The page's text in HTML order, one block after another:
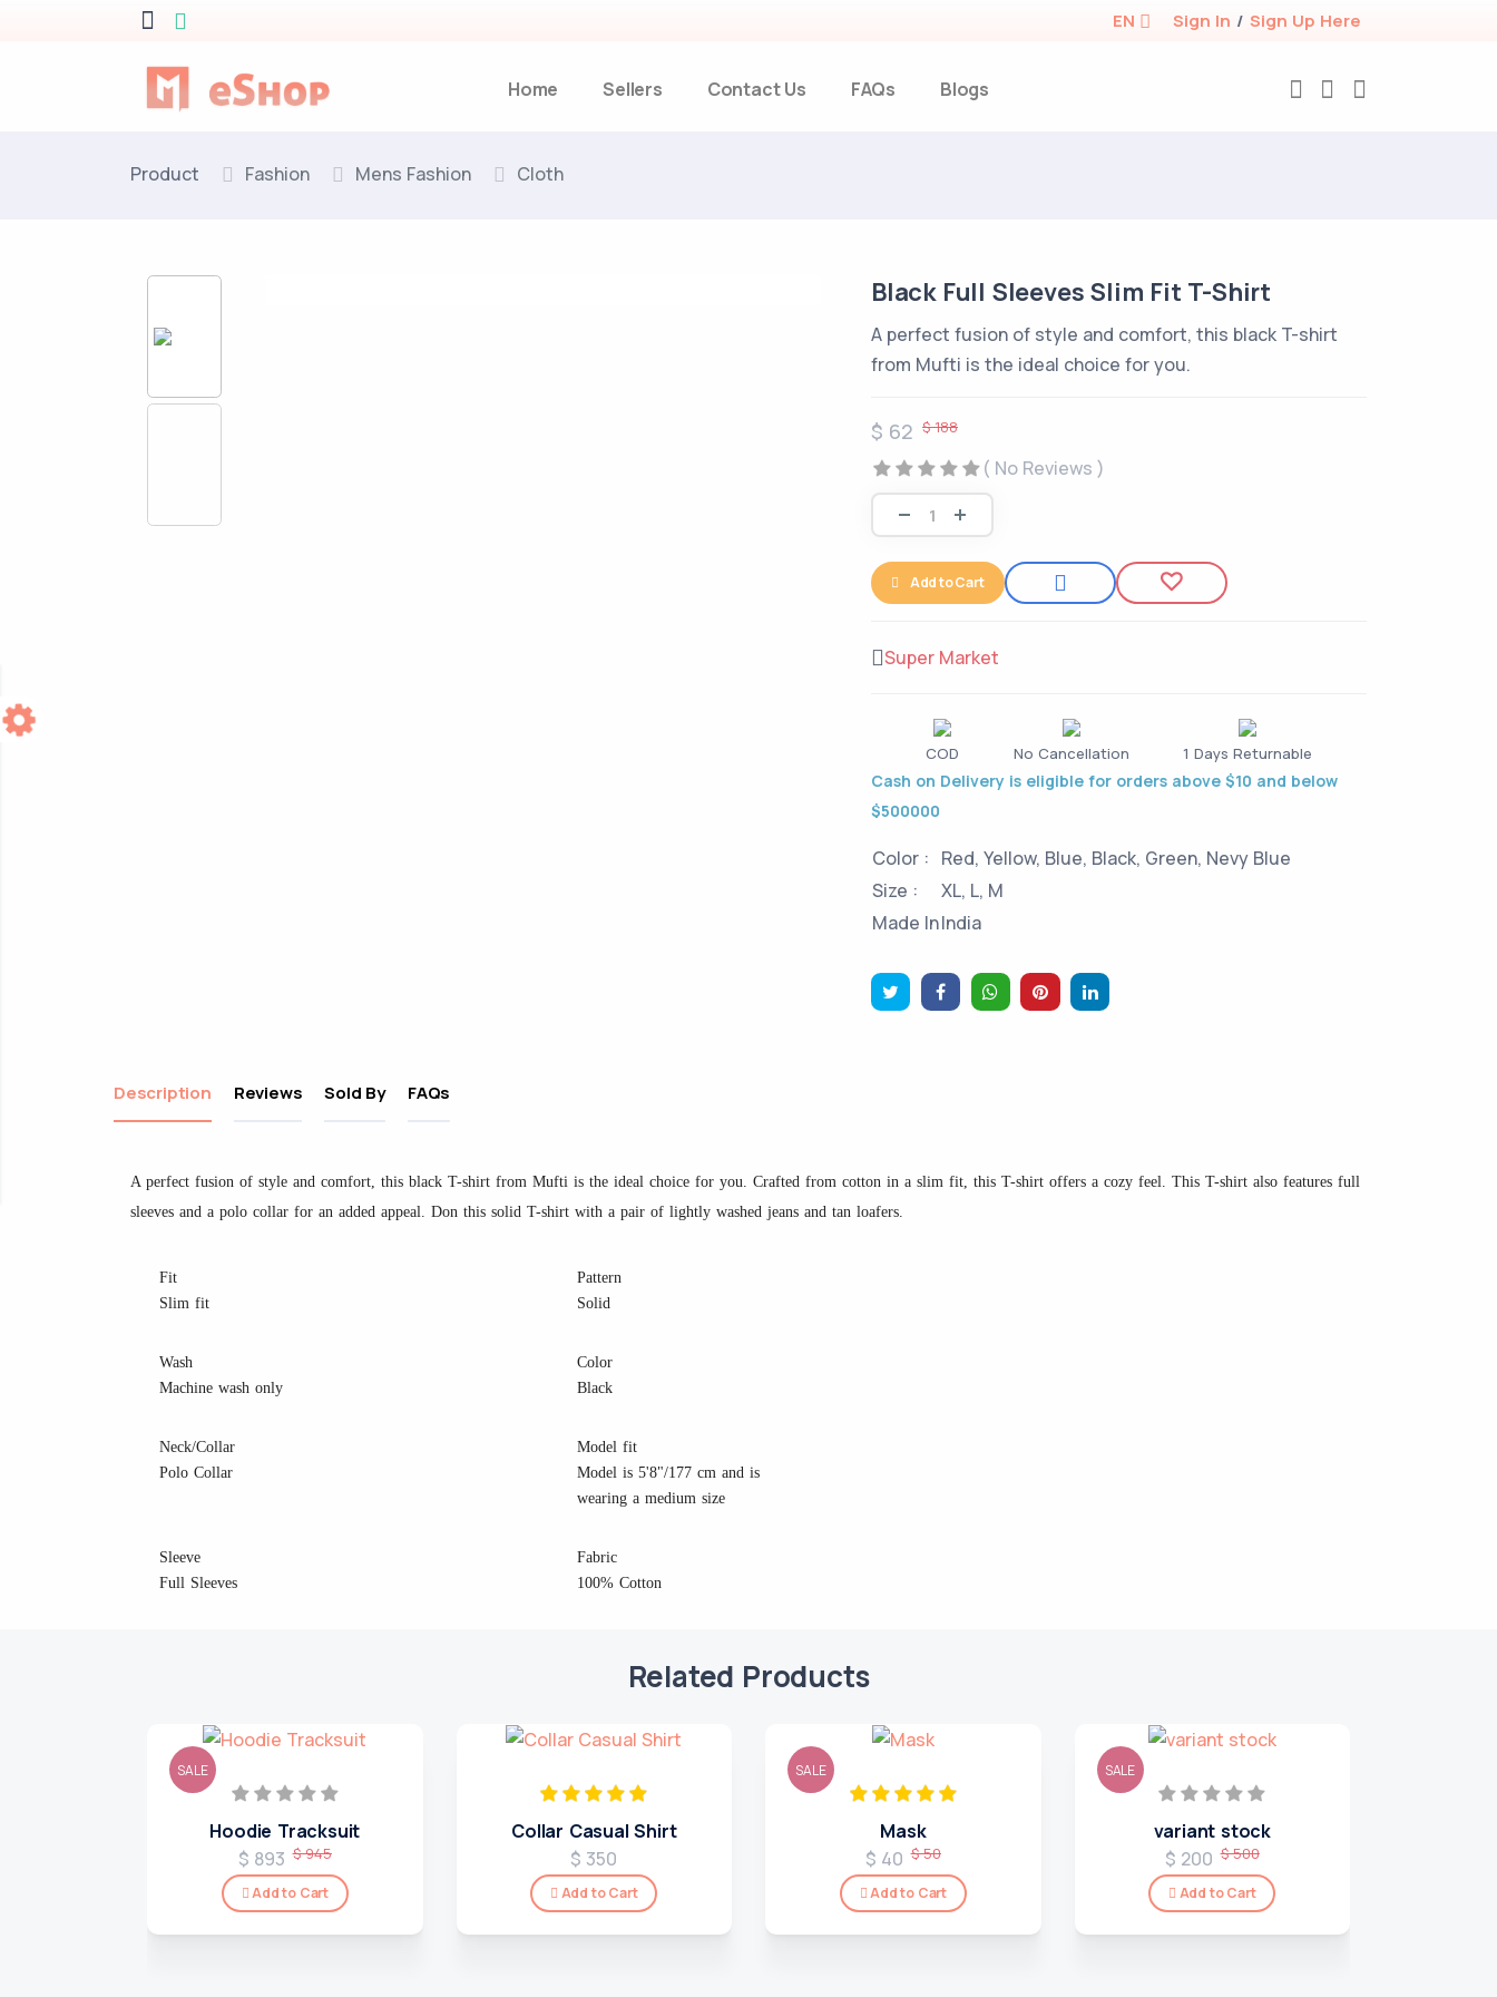
EN Sign In / Sign Up Here
Home Sellers Contact Us FAQs Blogs
Product Fashion Mens Fashion Cloth
Black Full Sleeves Slim Fit T-Shirt
A perfect fusion of style and comfort, this black T-shirt
from Mufti is the ideal choice for you.
$ 62 $ 188
( No Reviews )
Add to Cart
Super Market
COD No Cancellation 1 Days Returnable
Cash on Delivery is eligible for orders above $10 and below
$500000
Color : Red, Yellow, Blue, Black, Green, Nevy Blue
Size :
XL, L, M
Made InIndia
Description Reviews Sold By FAQs
A perfect fusion of style and comfort, this black T-shirt from Mufti is the ideal choice for you. Crafted from cotton in a slim fit, this T-shirt offers a cozy feel. This T-shirt also features full
sleeves and a polo collar for an added appeal. Don this solid T-shirt with a pair of lightly washed jeans and tan loafers.
Fit
Slim fit
Pattern
Solid
Wash
Machine wash only
Color
Black
Neck/Collar
Polo Collar
Model fit
Model is 5'8"/177 cm and is
wearing a medium size
Sleeve
Full Sleeves
Fabric
100% Cotton
Related Products
SALE
Hoodie Tracksuit
$ 893 $ 945
Add to Cart
Collar Casual Shirt
$ 350
Add to Cart
SALE
Mask
$ 40 $ 50
Add to Cart
SALE
variant stock
$ 200 $ 500
Add to Cart